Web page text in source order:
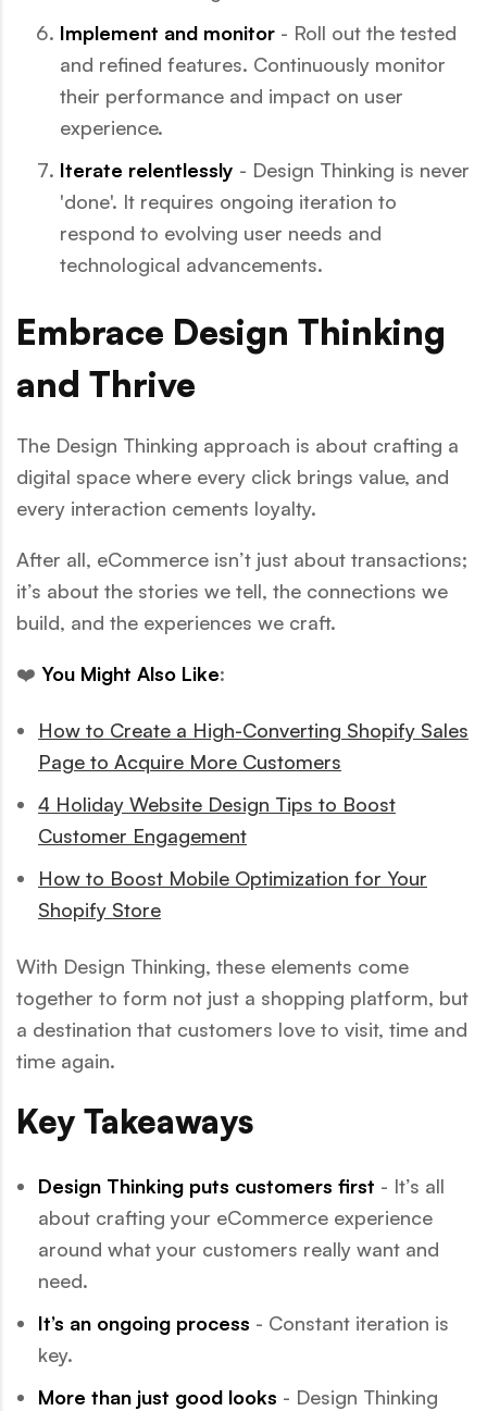
Implement and monitor - Roll out the tested
and refined features. Continuously monitor
their performance and impact on user
experience.
Iterate relentlessly - Design Thinking is never
'done'. It requires ongoing iteration to
respond to evolving user needs and
technological advancements.
Embrace Design Thinking
and Thrive
The Design Thinking approach is about crafting a
digital space where every click brings value, and
every interaction cements loyalty.
After all, eCommerce isn’t just about transactions;
it’s about the stories we tell, the connections we
build, and the experiences we craft.
❤️ You Might Also Like:
How to Create a High-Converting Shopify Sales
Page to Acquire More Customers
4 Holiday Website Design Tips to Boost
Customer Engagement
How to Boost Mobile Optimization for Your
Shopify Store
With Design Thinking, these elements come
together to form not just a shopping platform, but
a destination that customers love to visit, time and
time again.
Key Takeaways
Design Thinking puts customers first - It’s all
about crafting your eCommerce experience
around what your customers really want and
need.
It’s an ongoing process - Constant iteration is
key.
More than just good looks - Design Thinking